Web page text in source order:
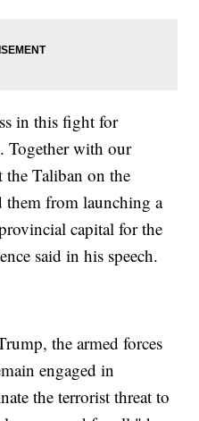
in this fight for
Together with our
the Taliban on the
them from launching a
capital for the
said in his speech.
the armed forces
engaged in
the terrorist threat to